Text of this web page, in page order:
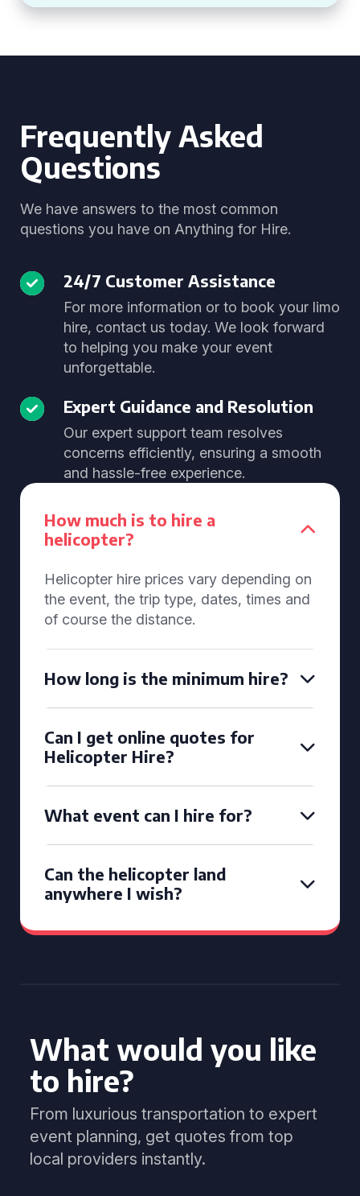
Frequently Asked
Questions
We have answers to the most common
questions you have on Anything for Hire.
24/7 Customer Assistance
For more information or to book your limo
hire, contact us today. We look forward
to helping you make your event
unforgettable.
Expert Guidance and Resolution
Our expert support team resolves
concerns efficiently, ensuring a smooth
and hassle-free experience.
How much is to hire a
helicopter?
Helicopter hire prices vary depending on
the event, the trip type, dates, times and
of course the distance.
How long is the minimum hire?
Can I get online quotes for
Helicopter Hire?
What event can I hire for?
Can the helicopter land
anywhere I wish?
What would you like
to hire?
From luxurious transportation to expert
event planning, get quotes from top
local providers instantly.